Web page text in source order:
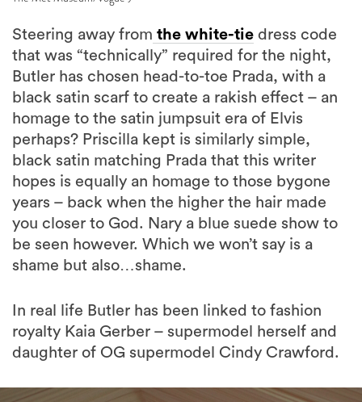
Butler has chosen head-to-toe Prada, with a
black satin scarf to create a rakish effect – an
homage to the satin jumpsuit era of Elvis
perhaps? Priscilla kept is similarly simple,
black satin matching Prada that this writer
hopes is equally an homage to those bygone
years – back when the higher the hair made
you closer to God. Nary a blue suede show to
be seen however. Which we won’t say is a
shame but also…shame.
In real life Butler has been linked to fashion
daughter of OG supermodel Cindy Crawford.